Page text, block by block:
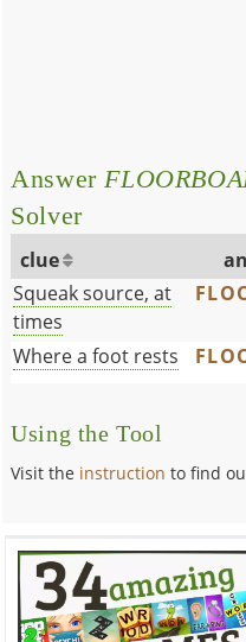
Answer
Solver
clue
Squeak source, at
times
Where a foot rests
Using the Tool
Visit the instruction to find